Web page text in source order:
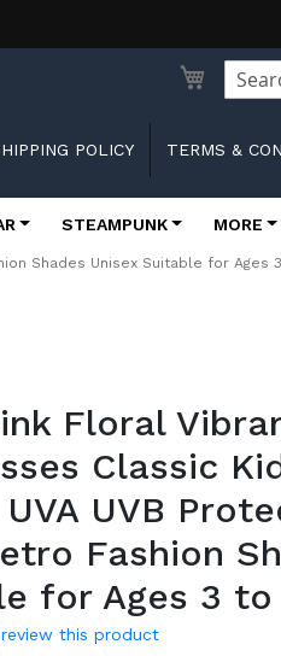
Search
POLICY TERMS &
STEAMPUNK MORE
Shades Unisex Suitable for Ages
Floral
Classic
UVA UVB
Fashion
for Ages 3 to
this product